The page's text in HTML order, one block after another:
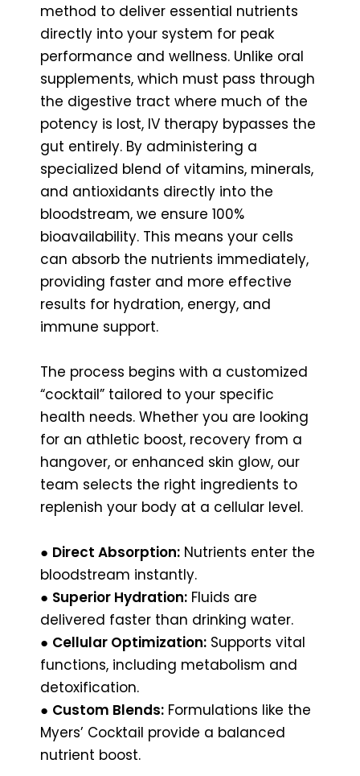
method to deliver essential nutrients
directly into your system for peak
performance and wellness. Unlike oral
supplements, which must pass through
the digestive tract where much of the
potency is lost, IV therapy bypasses the
gut entirely. By administering a
specialized blend of vitamins, minerals,
and antioxidants directly into the
bloodstream, we ensure 100%
bioavailability. This means your cells
can absorb the nutrients immediately,
providing faster and more effective
results for hydration, energy, and
immune support.
The process begins with a customized
“cocktail” tailored to your specific
health needs. Whether you are looking
for an athletic boost, recovery from a
hangover, or enhanced skin glow, our
team selects the right ingredients to
replenish your body at a cellular level.
● Direct Absorption: Nutrients enter the
bloodstream instantly.
● Superior Hydration: Fluids are
delivered faster than drinking water.
● Cellular Optimization: Supports vital
functions, including metabolism and
detoxification.
● Custom Blends: Formulations like the
Myers’ Cocktail provide a balanced
nutrient boost.